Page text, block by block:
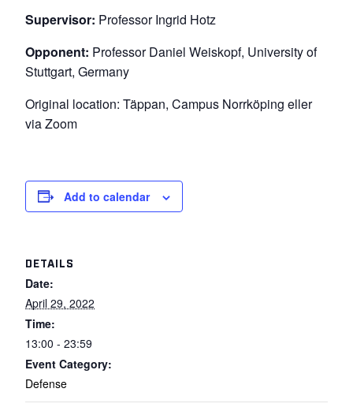
Supervisor: Professor Ingrid Hotz
Opponent: Professor Daniel Weiskopf, University of
Stuttgart, Germany
Original location: Täppan, Campus Norrköping eller
via Zoom
Add to calendar
DETAILS
Date:
April 29, 2022
Time:
13:00 - 23:59
Event Category:
Defense